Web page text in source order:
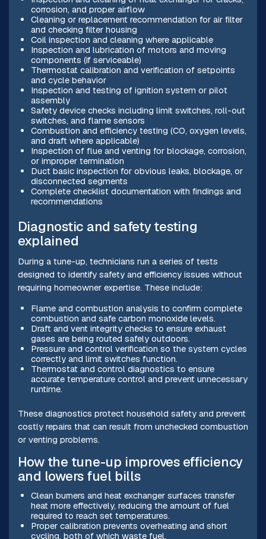
corrosion, and proper airflow
Cleaning or replacement recommendation for air filter
and checking filter housing
Coil inspection and cleaning where applicable
Inspection and lubrication of motors and moving
components (if serviceable)
Thermostat calibration and verification of setpoints
and cycle behavior
Inspection and testing of ignition system or pilot
assembly
Safety device checks including limit switches, roll-out
switches, and flame sensors
Combustion and efficiency testing (CO, oxygen levels,
and draft where applicable)
Inspection of flue and venting for blockage, corrosion,
or improper termination
Duct basic inspection for obvious leaks, blockage, or
disconnected segments
Complete checklist documentation with findings and
recommendations
Diagnostic and safety testing
explained
During a tune-up, technicians run a series of tests
designed to identify safety and efficiency issues without
requiring homeowner expertise. These include:
Flame and combustion analysis to confirm complete
combustion and safe carbon monoxide levels.
Draft and vent integrity checks to ensure exhaust
gases are being routed safely outdoors.
Pressure and control verification so the system cycles
correctly and limit switches function.
Thermostat and control diagnostics to ensure
accurate temperature control and prevent unnecessary
runtime.
These diagnostics protect household safety and prevent
costly repairs that can result from unchecked combustion
or venting problems.
How the tune-up improves efficiency
and lowers fuel bills
Clean burners and heat exchanger surfaces transfer
heat more effectively, reducing the amount of fuel
required to reach set temperatures.
Proper calibration prevents overheating and short
cycling, both of which waste fuel.